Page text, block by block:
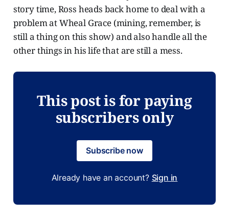
story time, Ross heads back home to deal with a
problem at Wheal Grace (mining, remember, is
still a thing on this show) and also handle all the
other things in his life that are still a mess.
This post is for paying
subscribers only
Subscribe now
Already have an account? Sign in